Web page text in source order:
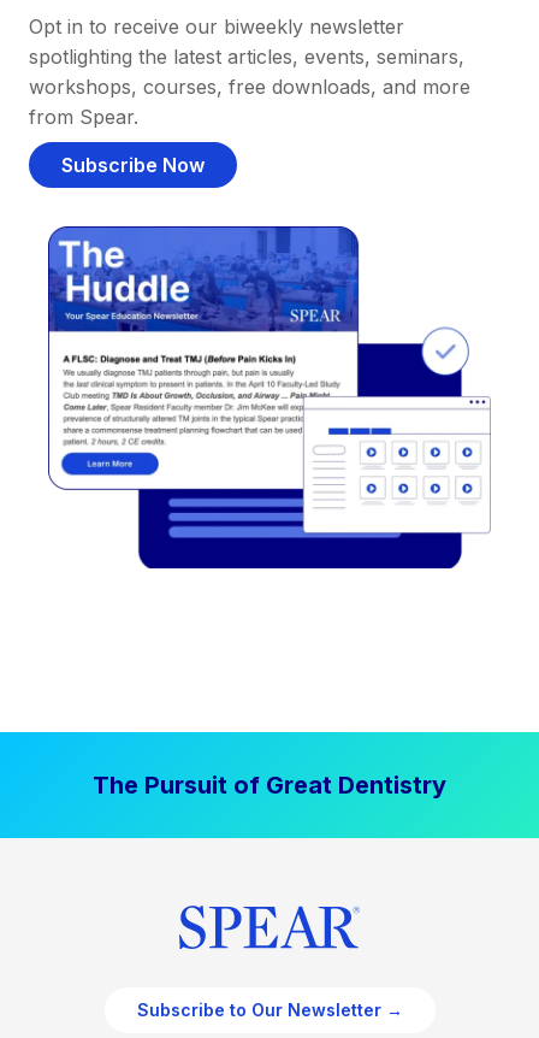
Opt in to receive our biweekly newsletter
spotlighting the latest articles, events, seminars,
workshops, courses, free downloads, and more
from Spear.
Subscribe Now
The Pursuit of Great Dentistry
Subscribe to Our Newsletter →